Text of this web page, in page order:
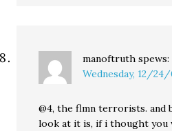
manoftruth spews:
Wednesday, 12/
@4, the flmn terrorists. and
look at it is, if i thought you